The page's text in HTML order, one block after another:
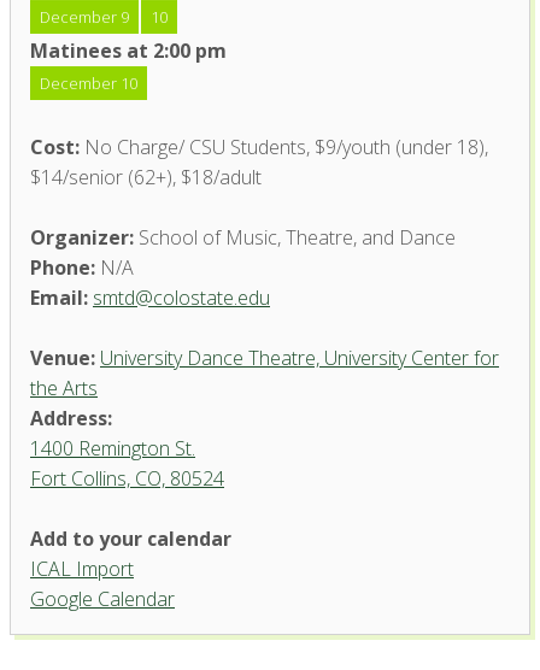
December 9 10
Matinees at 2:00 pm
December 10
Cost: No Charge/ CSU Students, $9/youth (under 18),
$14/senior (62+), $18/adult
Organizer: School of Music, Theatre, and Dance
Phone: N/A
Email: smtd@colostate.edu
Venue: University Dance Theatre, University Center for
the Arts
Address:
1400 Remington St.
Fort Collins, CO, 80524
University Center for the Arts
'.__('Events', 'events-manager').'
Add to your calendar
ICAL Import
Google Calendar